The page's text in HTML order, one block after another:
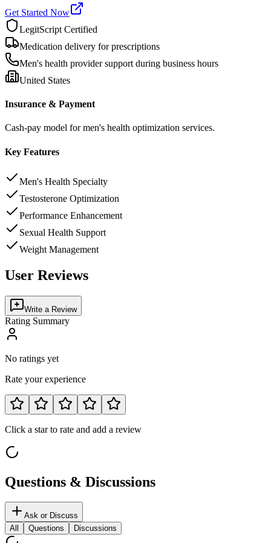
Get Started Now
LegitScript Certified
Medication delivery for prescriptions
Men's health provider support during business hours
United States
Insurance & Payment
Cash-pay model for men's health optimization services.
Key Features
Men's Health Specialty
Testosterone Optimization
Performance Enhancement
Sexual Health Support
Weight Management
User Reviews
Write a Review
Rating Summary
No ratings yet
Rate your experience
Click a star to rate and add a review
Questions & Discussions
Ask or Discuss
All
Questions Discussions